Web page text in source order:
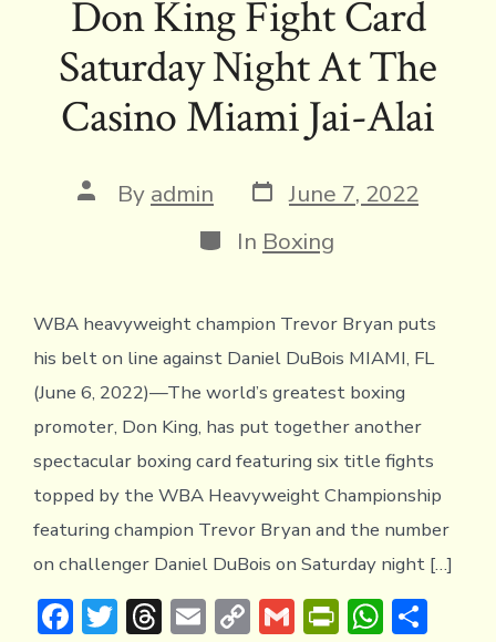
o
ok
r d
s
Li
n
k
e
n
dl
y
A
p
p
Don King Fight Card
Saturday Night At The
Casino Miami Jai-Alai
Post
author
By admin Post
date
June 7, 2022
Categories
In Boxing
WBA heavyweight champion Trevor Bryan puts
his belt on line against Daniel DuBois MIAMI, FL
(June 6, 2022)—The world’s greatest boxing
promoter, Don King, has put together another
spectacular boxing card featuring six title fights
topped by the WBA Heavyweight Championship
featuring champion Trevor Bryan and the number
on challenger Daniel DuBois on Saturday night […]
F T T E C G PrWS